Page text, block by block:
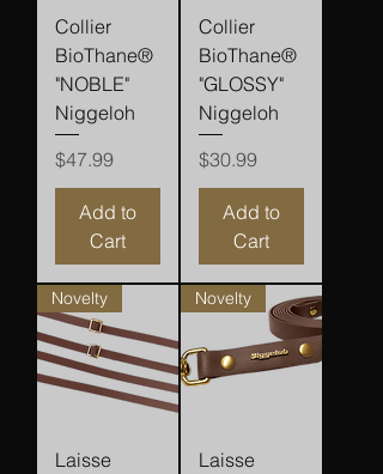
Collier
BioThane®
"NOBLE"
Niggeloh
Price
$47.99
Add to
Cart
Collier
BioThane®
"GLOSSY"
Niggeloh
Price
$30.99
Add to
Cart
Novelty
Laisse
Novelty
Laisse